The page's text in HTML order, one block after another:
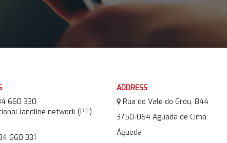
660 330
landline network (PT)
660 331
ADDRESS
Rua do Vale do Grou, 844
3750-064 Aguada de Cima
Águeda